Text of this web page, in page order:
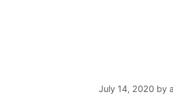
July 14, 2020 by